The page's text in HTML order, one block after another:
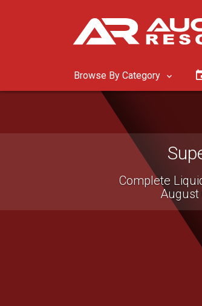
Browse By Category
August